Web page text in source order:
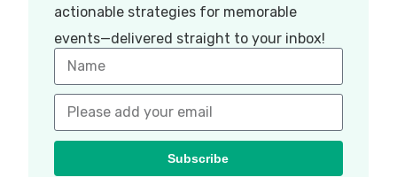
actionable strategies for memorable
events—delivered straight to your inbox!
Subscribe